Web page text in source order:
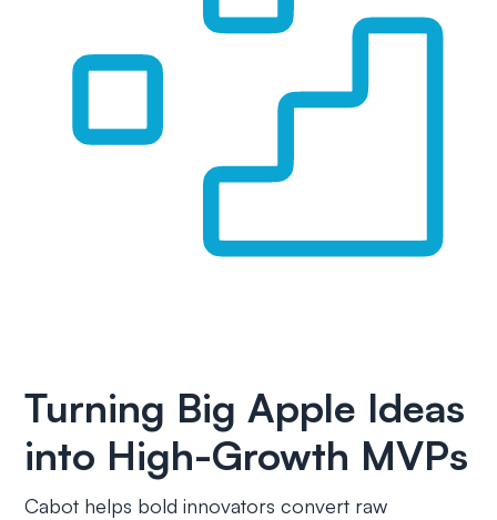
Turning Big Apple Ideas
into High-Growth MVPs
Cabot helps bold innovators convert raw